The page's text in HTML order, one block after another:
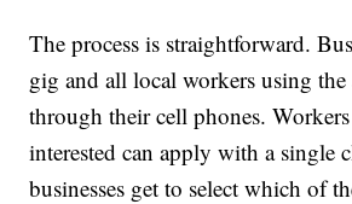
The process is straightforward.
gig and all local workers using
through their cell phones.
interested can apply with a single
businesses get to select which of